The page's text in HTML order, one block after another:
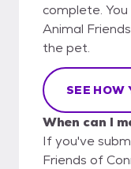
complete.
Animal
the pet.
SEE HOW
When can I
If you've
Friends of